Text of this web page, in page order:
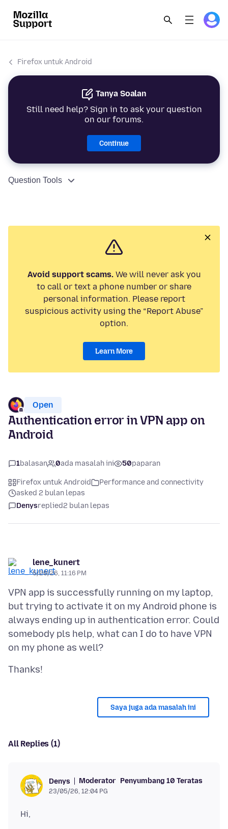
Firefox untuk Android
Tanya Soalan
Still need help? Sign in to ask your question
on our forums.
Continue
Question Tools
Avoid support scams.We will never ask you
to call or text a phone number or share
personal information. Please report
suspicious activity using the “Report Abuse”
option.
Learn More
Open
Authentication error in VPN app on
Android
1balasan 0ada masalah ini 50paparan
Firefox untuk Android
Performance and connectivity
asked 2 bulan lepas
Denysreplied2 bulan lepas
lene_kunert
5/20/26, 11:16 PM
VPN app is successfully running on my laptop,
but trying to activate it on my Android phone is
always ending up in authentication error. Could
somebody pls help, what can I do to have VPN
Saya juga ada masalah ini
All Replies (1)
Denys Moderator Penyumbang 10 Teratas
23/05/26, 12:04 PG